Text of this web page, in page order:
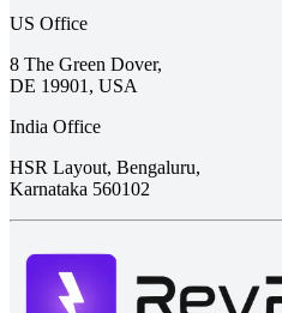
US Office
8 The Green Dover,
DE 19901, USA
India Office
HSR Layout, Bengaluru,
Karnataka 560102